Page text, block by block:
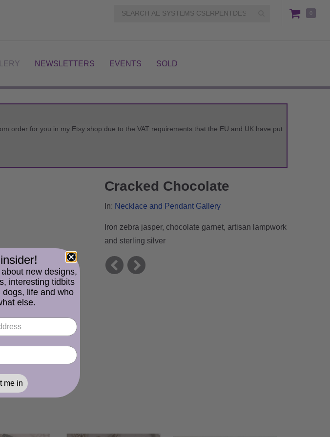
0
NEWSLETTERS EVENTS SOLD
order for you in my Etsy shop due to the VAT requirements that the EU and UK have put
Cracked Chocolate
In: Necklace and Pendant Gallery
Iron zebra jasper, chocolate garnet, artisan lampwork
and sterling silver
new designs,
interesting tidbits
life and who
else.
me in